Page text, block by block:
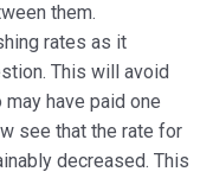
them.
rates as it
This will avoid
have paid one
see that the rate for
decreased. This